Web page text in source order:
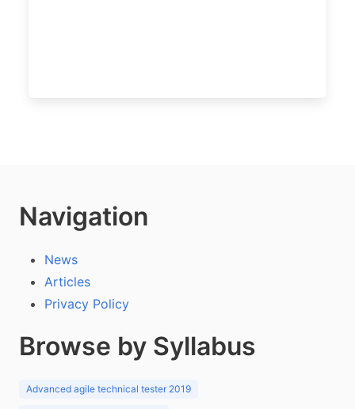
Navigation
News
Articles
Privacy Policy
Browse by Syllabus
Advanced agile technical tester 2019